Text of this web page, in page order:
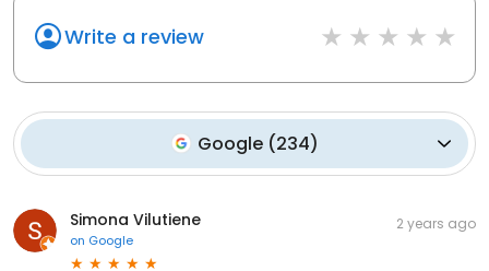
Write a review
Google(234)
Simona Vilutiene
on Google
2 years ago